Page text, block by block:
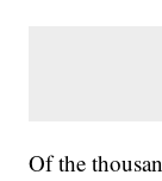
Of the